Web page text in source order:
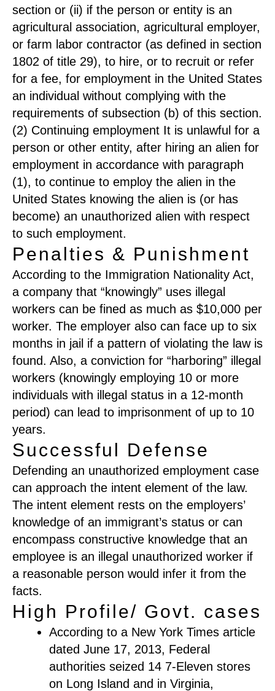
section or (ii) if the person or entity is an
agricultural association, agricultural employer,
or farm labor contractor (as defined in section
1802 of title 29), to hire, or to recruit or refer
for a fee, for employment in the United States
an individual without complying with the
requirements of subsection (b) of this section.
(2) Continuing employment It is unlawful for a
person or other entity, after hiring an alien for
employment in accordance with paragraph
(1), to continue to employ the alien in the
United States knowing the alien is (or has
become) an unauthorized alien with respect
to such employment.
Penalties & Punishment
According to the Immigration Nationality Act,
a company that “knowingly” uses illegal
workers can be fined as much as $10,000 per
worker. The employer also can face up to six
months in jail if a pattern of violating the law is
found. Also, a conviction for “harboring” illegal
workers (knowingly employing 10 or more
individuals with illegal status in a 12-month
period) can lead to imprisonment of up to 10
years.
Successful Defense
Defending an unauthorized employment case
can approach the intent element of the law.
The intent element rests on the employers’
knowledge of an immigrant’s status or can
encompass constructive knowledge that an
employee is an illegal unauthorized worker if
a reasonable person would infer it from the
facts.
High Profile/ Govt. cases
According to a New York Times article
dated June 17, 2013, Federal
authorities seized 14 7-Eleven stores
on Long Island and in Virginia,